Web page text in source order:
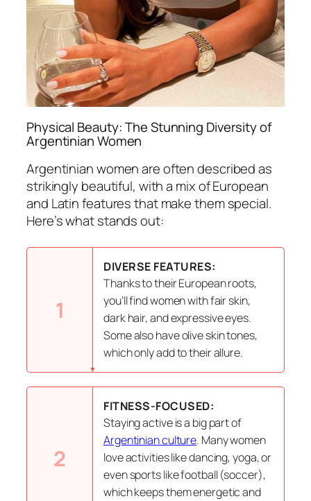
Physical Beauty: The Stunning Diversity of
Argentinian Women
Argentinian women are often described as
strikingly beautiful, with a mix of European
and Latin features that make them special.
Here’s what stands out:
1
DIVERSE FEATURES:
Thanks to their European roots,
you’ll find women with fair skin,
dark hair, and expressive eyes.
Some also have olive skin tones,
which only add to their allure.
2
FITNESS-FOCUSED:
Staying active is a big part of
Argentinian culture. Many women
love activities like dancing, yoga, or
even sports like football (soccer),
which keeps them energetic and